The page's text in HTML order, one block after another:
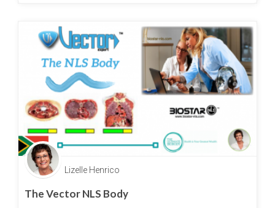
Lizelle Henrico
The Vector NLS Body